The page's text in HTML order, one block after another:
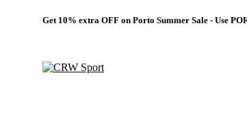
Get 10% extra OFF on Porto Summer Sale - Use